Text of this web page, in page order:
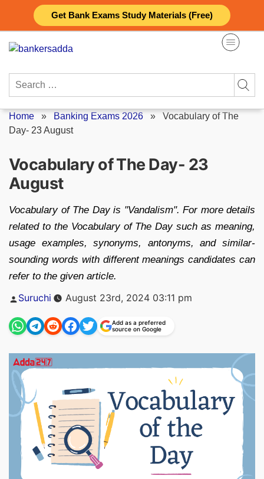
Get Bank Exams Study Materials (Free)
content
Search
Home » Banking Exams 2026 » Vocabulary of The
Day- 23 August
Vocabulary of The Day- 23
August
Vocabulary of The Day is "Vandalism". For more details
related to the Vocabulary of The Day such as meaning,
usage examples, synonyms, antonyms, and similar-
sounding words with different meanings candidates can
refer to the given article.
Posted
by
Suruchi August 23rd, 2024 03:11 pm
Add as a preferred
source on Google